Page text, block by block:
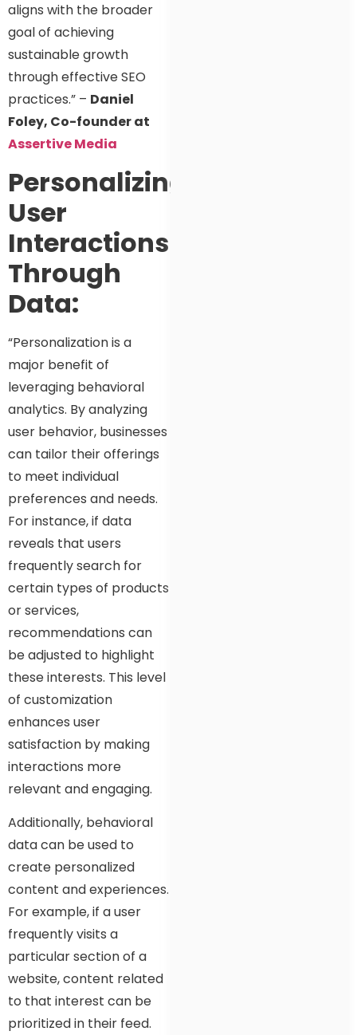
aligns with the broader
goal of achieving
sustainable growth
through effective SEO
practices.” – Daniel
Foley, Co-founder at
Assertive Media
Personalizing
User
Interactions
Through
Data:
“Personalization is a
major benefit of
leveraging behavioral
analytics. By analyzing
user behavior, businesses
can tailor their offerings
to meet individual
preferences and needs.
For instance, if data
reveals that users
frequently search for
certain types of products
or services,
recommendations can
be adjusted to highlight
these interests. This level
of customization
enhances user
satisfaction by making
interactions more
relevant and engaging.
Additionally, behavioral
data can be used to
create personalized
content and experiences.
For example, if a user
frequently visits a
particular section of a
website, content related
to that interest can be
prioritized in their feed.